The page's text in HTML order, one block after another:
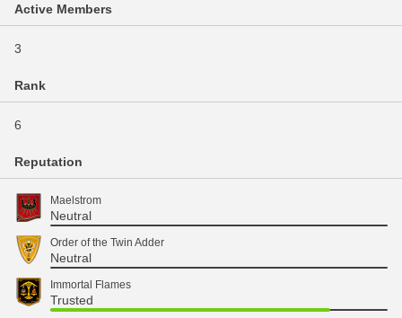
Active Members
3
Rank
6
Reputation
Maelstrom
Neutral
Order of the Twin Adder
Neutral
Immortal Flames
Trusted